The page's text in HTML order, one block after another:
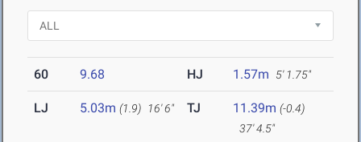
60 9.68 HJ 1.57m 5' 1.75"
LJ 5.03m (1.9) 16' 6" TJ 11.39m (-0.4)
37' 4.5"